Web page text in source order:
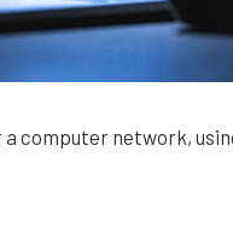
computer network,